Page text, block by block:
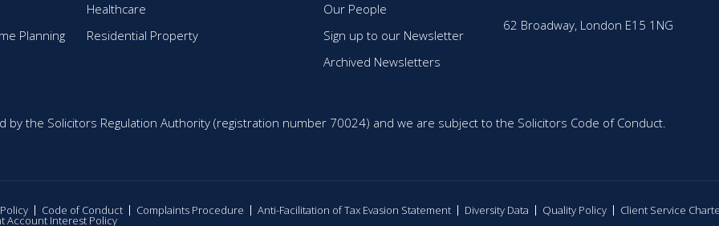
Healthcare
Planning
Residential Property
Our People
Sign up to our Newsletter
Archived Newsletters
62 Broadway, London E15 1NG
by the Solicitors Regulation Authority (registration number 70024) and we are subject to the Solicitors Code of Conduct.
Code of Conduct Complaints Procedure Anti-Facilitation of Tax Evasion Statement Diversity Data Quality Policy Client Service
Account Interest Policy